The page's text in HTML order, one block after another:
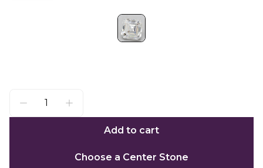
Add to cart
Choose a Center Stone